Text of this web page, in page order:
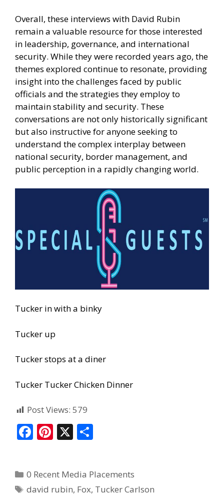
Overall, these interviews with David Rubin
remain a valuable resource for those interested
in leadership, governance, and international
security. While they were recorded years ago, the
themes explored continue to resonate, providing
insight into the challenges faced by public
officials and the strategies they employ to
maintain stability and security. These
conversations are not only historically significant
but also instructive for anyone seeking to
understand the complex interplay between
national security, border management, and
public perception in a rapidly changing world.
Tucker in with a binky
Tucker up
Tucker stops at a diner
Tucker Tucker Chicken Dinner
Post Views: 579
F
b
Pi
e
X
e
0 Recent Media Placements
david rubin, Fox, Tucker Carlson